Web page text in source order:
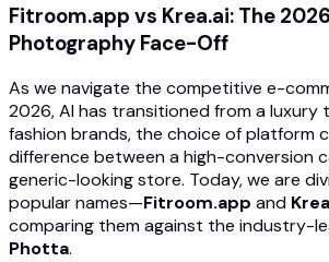
Fitroom.app vs Krea.ai: The
Photography Face-Off
As we navigate the competitive e-
2026, AI has transitioned from a luxury
fashion brands, the choice of platform
difference between a high-conversion
generic-looking store. Today, we are
popular names—Fitroom.app and
comparing them against the industry-
Photta.